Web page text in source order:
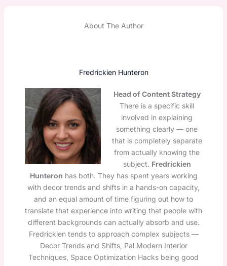
About The Author
Fredrickien Hunteron
Head of Content Strategy
There is a specific skill
involved in explaining
something clearly — one
that is completely separate
from actually knowing the
subject. Fredrickien
Hunteron has both. They has spent years working
with decor trends and shifts in a hands-on capacity,
and an equal amount of time figuring out how to
translate that experience into writing that people with
different backgrounds can actually absorb and use.
Fredrickien tends to approach complex subjects —
Decor Trends and Shifts, Pal Modern Interior
Techniques, Space Optimization Hacks being good